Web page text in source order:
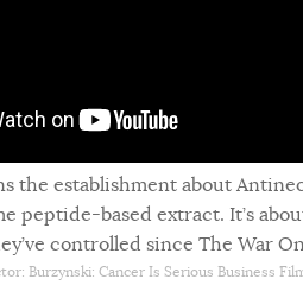
the establishment about
peptide-based extract. It’s
controlled since The War
Burzynski: Cancer Is Serious Business